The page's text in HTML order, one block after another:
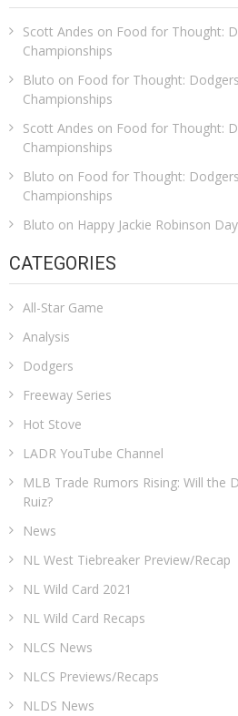
Scott Andes on Food for Thought:
Championships
Bluto on Food for Thought:
Championships
Scott Andes on Food for Thought:
Championships
Bluto on Food for Thought:
Championships
Bluto on Happy Jackie Robinson
CATEGORIES
All-Star Game
Analysis
Dodgers
Freeway Series
Hot Stove
LADR YouTube Channel
MLB Trade Rumors Rising: Will the
Ruiz?
News
NL West Tiebreaker Preview/Recap
NL Wild Card 2021
NL Wild Card Recaps
NLCS News
NLCS Previews/Recaps
NLDS News